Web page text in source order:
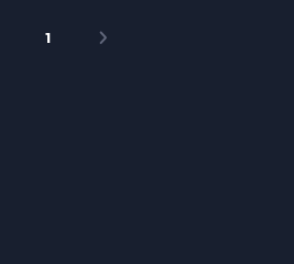
1 arrow_forward_ios